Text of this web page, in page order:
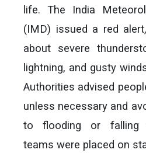
life. The India
(IMD) issued a red
about severe
lightning, and gusty
Authorities advised
unless necessary and
to flooding or falling
teams were placed on